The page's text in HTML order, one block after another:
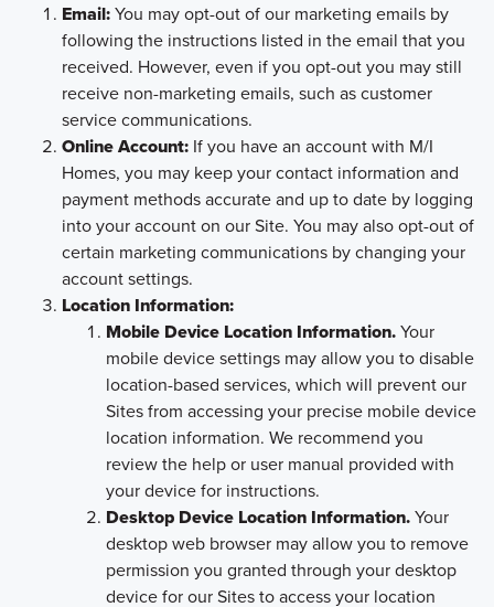
Email:You may opt-out of our marketing emails by
following the instructions listed in the email that you
received. However, even if you opt-out you may still
receive non-marketing emails, such as customer
service communications.
Online Account:If you have an account with M/I
Homes, you may keep your contact information and
payment methods accurate and up to date by logging
into your account on our Site. You may also opt-out of
certain marketing communications by changing your
account settings.
Location Information:
Mobile Device Location Information.Your
mobile device settings may allow you to disable
location-based services, which will prevent our
Sites from accessing your precise mobile device
location information. We recommend you
review the help or user manual provided with
your device for instructions.
Desktop Device Location Information.Your
desktop web browser may allow you to remove
permission you granted through your desktop
device for our Sites to access your location